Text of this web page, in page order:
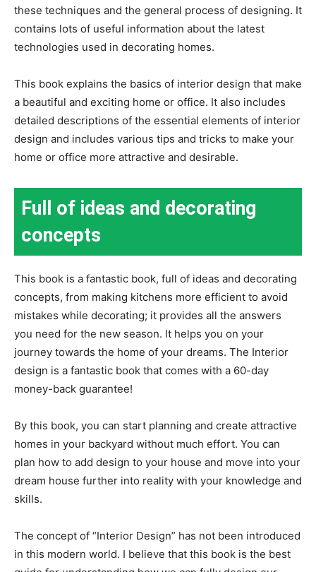
these techniques and the general process of designing. It
contains lots of useful information about the latest
technologies used in decorating homes.
This book explains the basics of interior design that make
a beautiful and exciting home or office. It also includes
detailed descriptions of the essential elements of interior
design and includes various tips and tricks to make your
home or office more attractive and desirable.
Full of ideas and decorating
concepts
This book is a fantastic book, full of ideas and decorating
concepts, from making kitchens more efficient to avoid
mistakes while decorating; it provides all the answers
you need for the new season. It helps you on your
journey towards the home of your dreams. The Interior
design is a fantastic book that comes with a 60-day
money-back guarantee!
By this book, you can start planning and create attractive
homes in your backyard without much effort. You can
plan how to add design to your house and move into your
dream house further into reality with your knowledge and
skills.
The concept of “Interior Design” has not been introduced
in this modern world. I believe that this book is the best